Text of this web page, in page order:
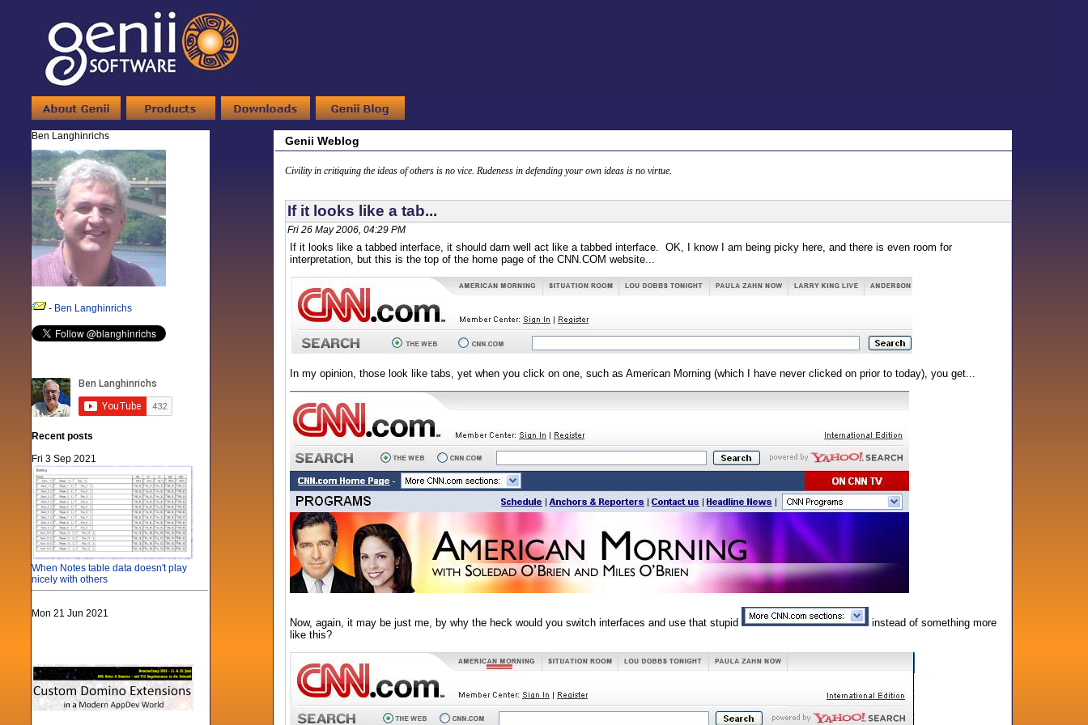
Ben Langhinrichs
- Ben Langhinrichs
Recent posts
Fri 3 Sep 2021
When Notes table data doesn't play
nicely with others
Mon 21 Jun 2021
Genii Weblog
Civility in critiquing the ideas of others is no vice. Rudeness in defending your own ideas is no virtue.
If it looks like a tab...
Fri 26 May 2006, 04:29 PM
If it looks like a tabbed interface, it should darn well act like a tabbed interface. OK, I know I am being picky here, and there is even room for
interpretation, but this is the top of the home page of the CNN.COM website...
In my opinion, those look like tabs, yet when you click on one, such as American Morning (which I have never clicked on prior to today), you get...
Now, again, it may be just me, by why the heck would you switch interfaces and use that stupid
instead of something more
like this?